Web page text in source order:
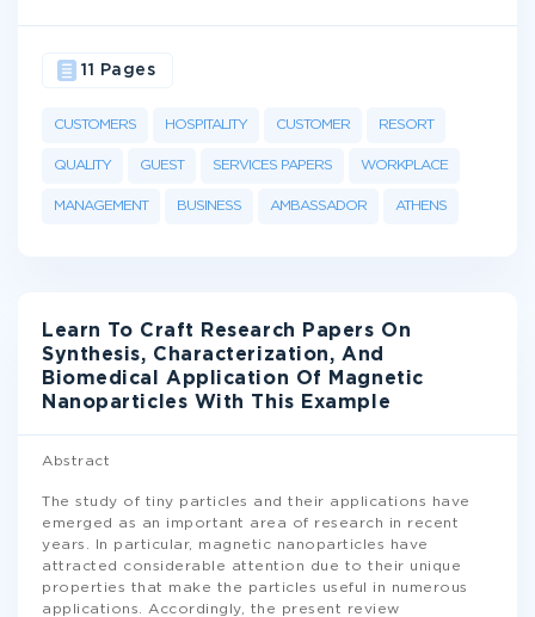
CUSTOMERS HOSPITALITY CUSTOMER RESORT
QUALITY GUEST SERVICES PAPERS WORKPLACE
MANAGEMENT BUSINESS AMBASSADOR ATHENS
11 Pages
Learn To Craft Research Papers On
Synthesis, Characterization, And
Biomedical Application Of Magnetic
Nanoparticles With This Example
Abstract
The study of tiny particles and their applications have
emerged as an important area of research in recent
years. In particular, magnetic nanoparticles have
attracted considerable attention due to their unique
properties that make the particles useful in numerous
applications. Accordingly, the present review